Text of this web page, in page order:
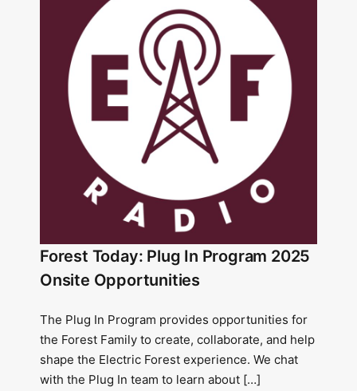
Forest Today: Plug In Program 2025
Onsite Opportunities
The Plug In Program provides opportunities for
the Forest Family to create, collaborate, and help
shape the Electric Forest experience. We chat
with the Plug In team to learn about […]